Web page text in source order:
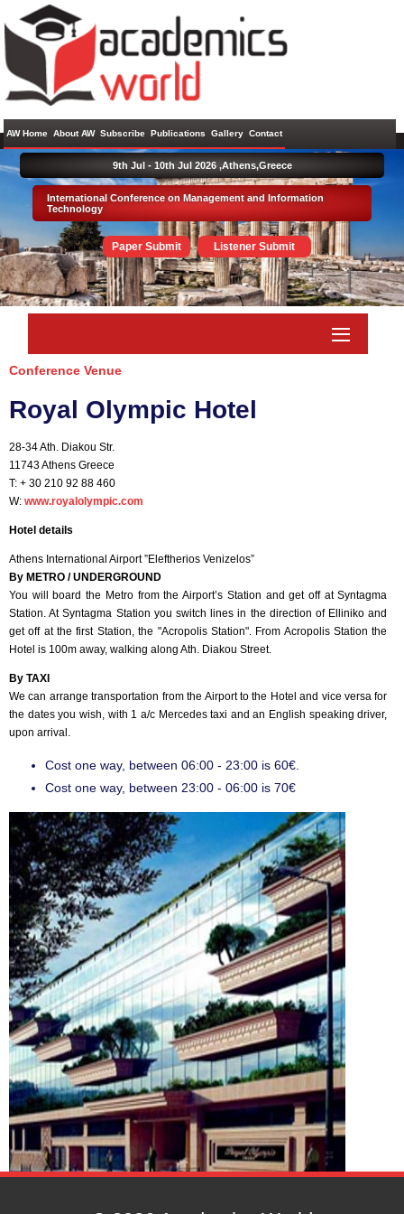
AW Home About AW Subscribe Publications Gallery Contact
International Conference on Management and Information
Technology
Paper Submit Listener Submit
9th Jul - 10th Jul 2026 ,Athens,Greece
Conference Venue
Royal Olympic Hotel
28-34 Ath. Diakou Str.
11743 Athens Greece
T: + 30 210 92 88 460
W: www.royalolympic.com
Hotel details
Athens International Airport ”Eleftherios Venizelos”
By METRO / UNDERGROUND
You will board the Metro from the Airport’s Station and get off at Syntagma
Station. At Syntagma Station you switch lines in the direction of Elliniko and
get off at the first Station, the "Acropolis Station". From Acropolis Station the
Hotel is 100m away, walking along Ath. Diakou Street.
By TAXI
We can arrange transportation from the Airport to the Hotel and vice versa for
the dates you wish, with 1 a/c Mercedes taxi and an English speaking driver,
upon arrival.
Cost one way, between 06:00 - 23:00 is 60€.
Cost one way, between 23:00 - 06:00 is 70€